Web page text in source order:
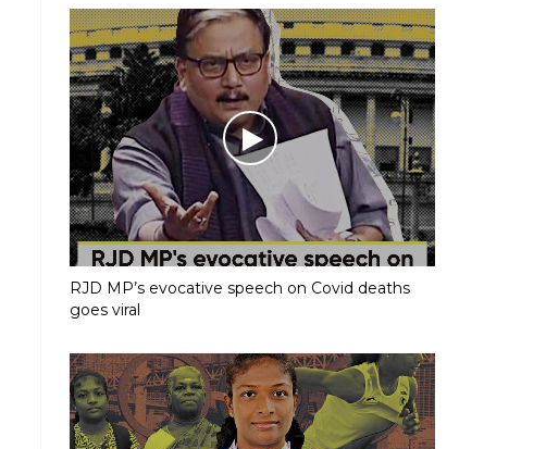
RJD MP’s evocative speech on Covid deaths
goes viral